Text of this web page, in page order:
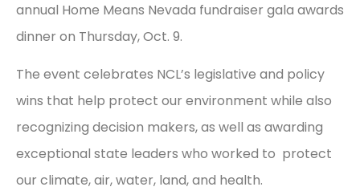
annual Home Means Nevada fundraiser gala awards
dinner on Thursday, Oct. 9.
The event celebrates NCL’s legislative and policy
wins that help protect our environment while also
recognizing decision makers, as well as awarding
exceptional state leaders who worked to protect
our climate, air, water, land, and health.